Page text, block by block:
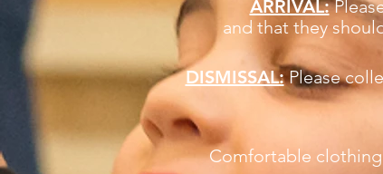
ARRIVAL:
and that they
DISMISSAL:Please
Comfortable